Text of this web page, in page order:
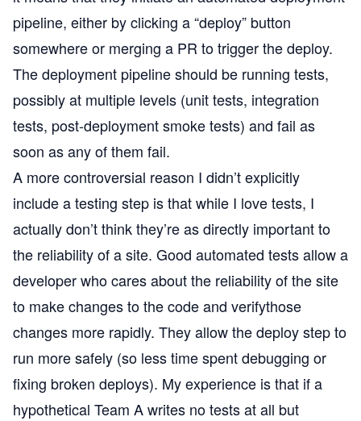
pipeline, either by clicking a “deploy” button
somewhere or merging a PR to trigger the deploy.
The deployment pipeline should be running tests,
possibly at multiple levels (unit tests, integration
tests, post-deployment smoke tests) and fail as
soon as any of them fail.
A more controversial reason I didn’t explicitly
include a testing step is that while I love tests, I
actually don’t think they’re as directly important to
the reliability of a site. Good automated tests allow a
developer who cares about the reliability of the site
to make changes to the code and verifythose
changes more rapidly. They allow the deploy step to
run more safely (so less time spent debugging or
fixing broken deploys). My experience is that if a
hypothetical Team A writes no tests at all but